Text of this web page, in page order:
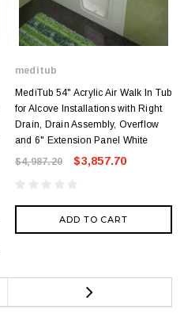
meditub
MediTub 54" Acrylic Air Walk In Tub
for Alcove Installations with Right
Drain, Drain Assembly, Overflow
and 6" Extension Panel White
$4,987.20
$3,857.70
ADD TO CART